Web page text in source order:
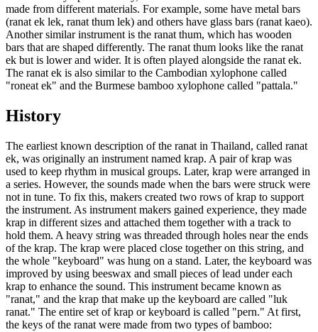
made from different materials. For example, some have metal bars
(ranat ek lek, ranat thum lek) and others have glass bars (ranat kaeo).
Another similar instrument is the ranat thum, which has wooden
bars that are shaped differently. The ranat thum looks like the ranat
ek but is lower and wider. It is often played alongside the ranat ek.
The ranat ek is also similar to the Cambodian xylophone called
"roneat ek" and the Burmese bamboo xylophone called "pattala."
History
The earliest known description of the ranat in Thailand, called ranat
ek, was originally an instrument named krap. A pair of krap was
used to keep rhythm in musical groups. Later, krap were arranged in
a series. However, the sounds made when the bars were struck were
not in tune. To fix this, makers created two rows of krap to support
the instrument. As instrument makers gained experience, they made
krap in different sizes and attached them together with a track to
hold them. A heavy string was threaded through holes near the ends
of the krap. The krap were placed close together on this string, and
the whole "keyboard" was hung on a stand. Later, the keyboard was
improved by using beeswax and small pieces of lead under each
krap to enhance the sound. This instrument became known as
"ranat," and the krap that make up the keyboard are called "luk
ranat." The entire set of krap or keyboard is called "pern." At first,
the keys of the ranat were made from two types of bamboo: